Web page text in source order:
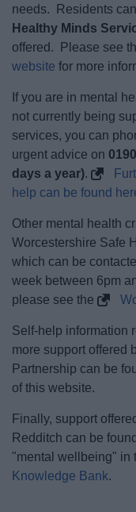
needs. Residents
Healthy Minds
offered. Please see
website for more
If you are in mental
not currently being
services, you can
urgent advice on
days a year).
help can be found
Other mental health
Worcestershire Safe
which can be
week between 6pm
please see the
Self-help information
more support offered
Partnership can be
of this website.
Finally, support
Redditch can be
"mental wellbeing" in
Knowledge Bank.